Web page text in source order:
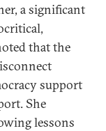
a significant
that the
support
She
lessons